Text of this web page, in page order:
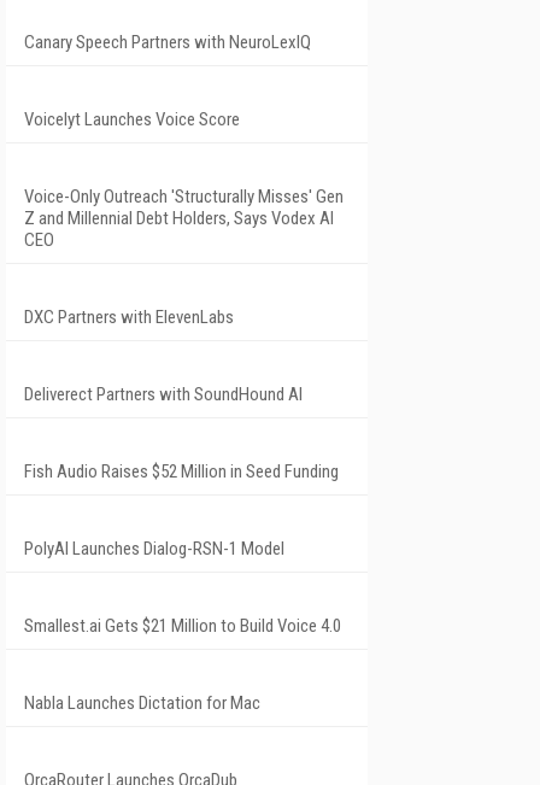
Canary Speech Partners with NeuroLexIQ
Voicelyt Launches Voice Score
Voice-Only Outreach 'Structurally Misses' Gen
Z and Millennial Debt Holders, Says Vodex AI
CEO
DXC Partners with ElevenLabs
Deliverect Partners with SoundHound AI
Fish Audio Raises $52 Million in Seed Funding
PolyAI Launches Dialog-RSN-1 Model
Smallest.ai Gets $21 Million to Build Voice 4.0
Nabla Launches Dictation for Mac
OrcaRouter Launches OrcaDub